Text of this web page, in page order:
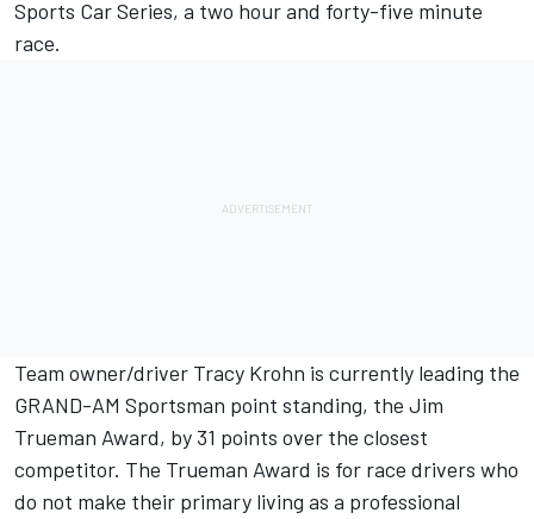
Sports Car Series, a two hour and forty-five minute
race.
Team owner/driver Tracy Krohn is currently leading the
GRAND-AM Sportsman point standing, the Jim
Trueman Award, by 31 points over the closest
competitor. The Trueman Award is for race drivers who
do not make their primary living as a professional